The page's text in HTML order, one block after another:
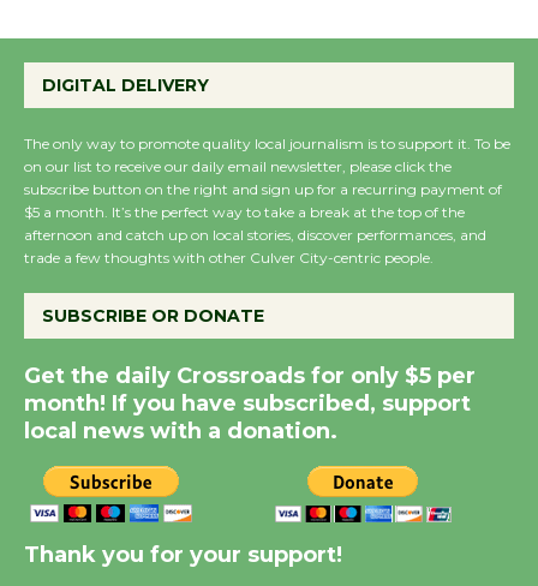
Host Ruiz - Surviving
the Cuban Revolution
August 8
Summer Nights with
New Water Wheel to be
Dedicated @ Culver
City Julian Dixon Library
August 8
Kentwood Players -
DIGITAL DELIVERY
The only way to promote quality local journalism is to support it. To be
on our list to receive our daily email newsletter, please click the
subscribe button on the right and sign up for a recurring payment of
$5 a month. It’s the perfect way to take a break at the top of the
afternoon and catch up on local stories, discover performances, and
trade a few thoughts with other Culver City-centric people.
SUBSCRIBE OR DONATE
Get the daily Crossroads for only $5 per
month! If you have subscribed, support
local news with a donation.
Thank you for your support!